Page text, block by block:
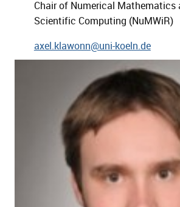
Chair of Numerical Mathematics
Scientific Computing (NuMWiR)
axel.klawonn@uni-koeln.de